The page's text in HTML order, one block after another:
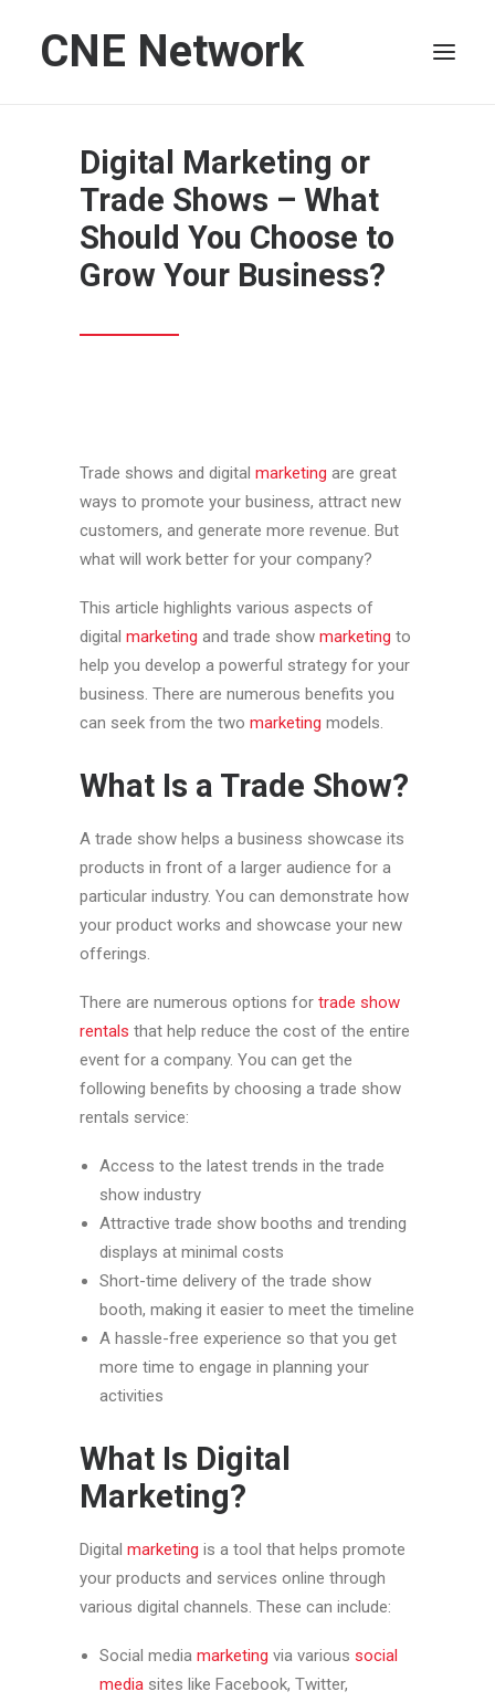
CNE Network
HOME
LEADERSHIP
FINANCE
Digital Marketing or
Trade Shows – What
Should You Choose to
Grow Your Business?
Trade shows and digital marketing are great
ways to promote your business, attract new
customers, and generate more revenue. But
what will work better for your company?
This article highlights various aspects of
digital marketing and trade show marketing to
help you develop a powerful strategy for your
business. There are numerous benefits you
can seek from the two marketing models.
What Is a Trade Show?
A trade show helps a business showcase its
products in front of a larger audience for a
particular industry. You can demonstrate how
your product works and showcase your new
offerings.
There are numerous options for trade show
rentals that help reduce the cost of the entire
event for a company. You can get the
following benefits by choosing a trade show
rentals service:
Access to the latest trends in the trade
show industry
Attractive trade show booths and trending
displays at minimal costs
Short-time delivery of the trade show
booth, making it easier to meet the timeline
A hassle-free experience so that you get
more time to engage in planning your
activities
What Is Digital
Marketing?
Digital marketing is a tool that helps promote
your products and services online through
various digital channels. These can include:
Social media marketing via various social
media sites like Facebook, Twitter,